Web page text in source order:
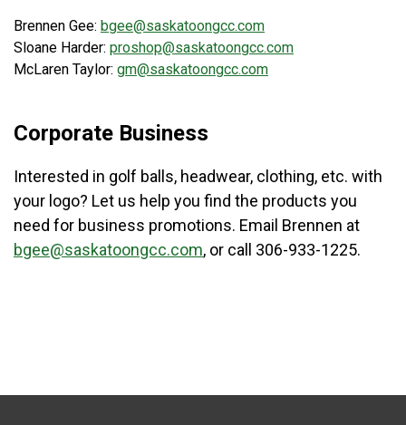
Brennen Gee: bgee@saskatoongcc.com
Sloane Harder: proshop@saskatoongcc.com
McLaren Taylor: gm@saskatoongcc.com
Corporate Business
Interested in golf balls, headwear, clothing, etc. with
your logo? Let us help you find the products you
need for business promotions. Email Brennen at
bgee@saskatoongcc.com, or call 306-933-1225.